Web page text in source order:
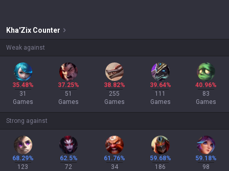
Kha'Zix Counter
Weak against
35.48%
31
Games
37.25%
51
Games
38.82%
255
Games
39.64%
111
Games
40.96%
83
Games
Strong against
68.29%
123
62.5%
72
61.76%
34
59.68%
186
59.18%
98